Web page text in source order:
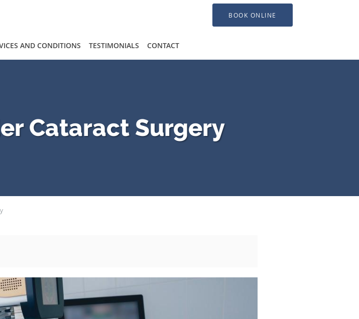
BOOK ONLINE
AND CONDITIONS TESTIMONIALS CONTACT
Cataract Surgery